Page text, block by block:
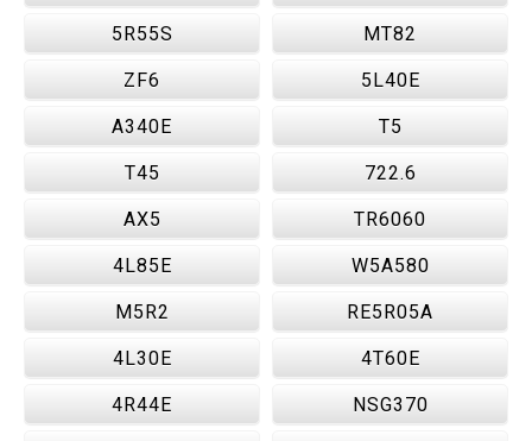
5R55S MT82
ZF6 5L40E
A340E T5
T45 722.6
AX5 TR6060
4L85E W5A580
M5R2 RE5R05A
4L30E 4T60E
4R44E NSG370